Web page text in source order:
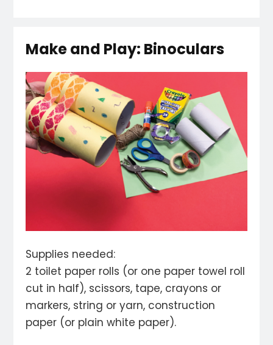
Make and Play: Binoculars
Supplies needed:
2 toilet paper rolls (or one paper towel roll
cut in half), scissors, tape, crayons or
markers, string or yarn, construction
paper (or plain white paper).